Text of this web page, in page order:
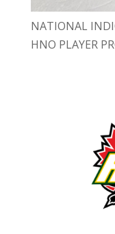
NATIONAL
HNO PLAYER